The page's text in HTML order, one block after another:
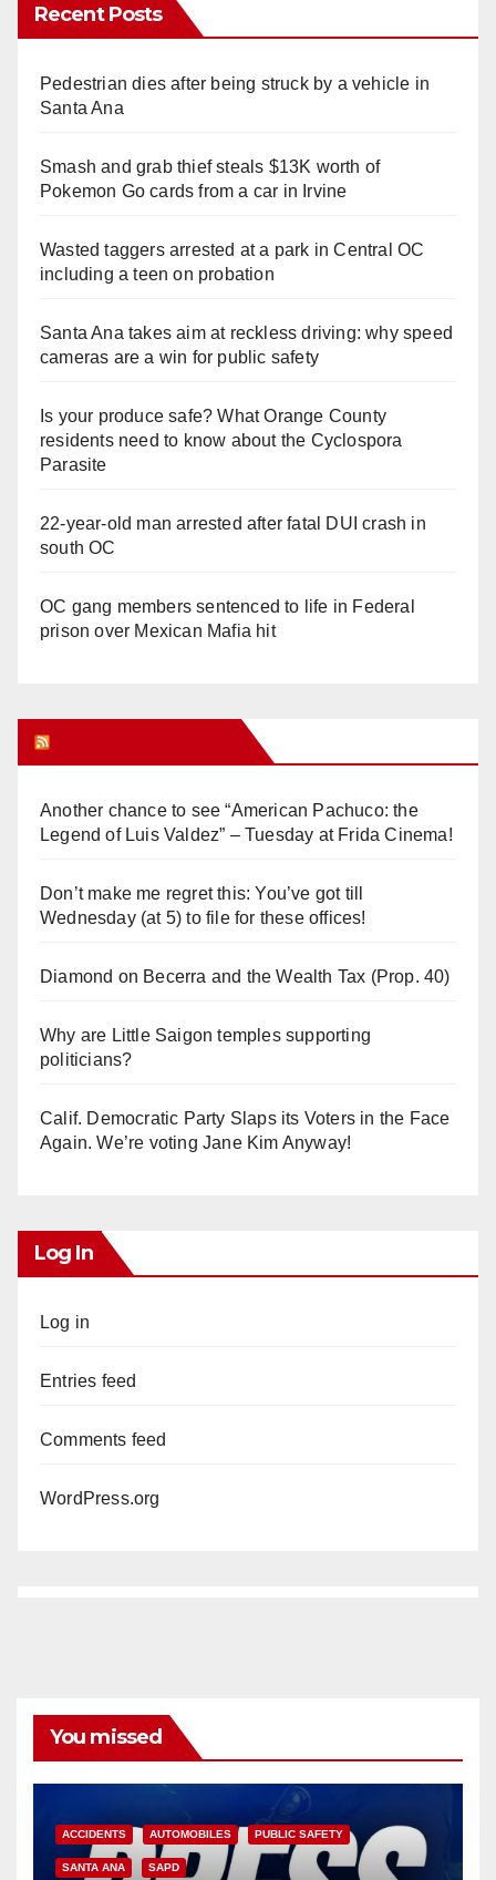
Recent Posts
Pedestrian dies after being struck by a vehicle in
Santa Ana
Smash and grab thief steals $13K worth of
Pokemon Go cards from a car in Irvine
Wasted taggers arrested at a park in Central OC
including a teen on probation
Santa Ana takes aim at reckless driving: why speed
cameras are a win for public safety
Is your produce safe? What Orange County
residents need to know about the Cyclospora
Parasite
22-year-old man arrested after fatal DUI crash in
south OC
OC gang members sentenced to life in Federal
prison over Mexican Mafia hit
Another chance to see “American Pachuco: the
Legend of Luis Valdez” – Tuesday at Frida Cinema!
Don’t make me regret this: You’ve got till
Wednesday (at 5) to file for these offices!
Diamond on Becerra and the Wealth Tax (Prop. 40)
Why are Little Saigon temples supporting
politicians?
Calif. Democratic Party Slaps its Voters in the Face
Again. We’re voting Jane Kim Anyway!
Log In
Log in
Entries feed
Comments feed
WordPress.org
You missed
ACCIDENTS AUTOMOBILES PUBLIC SAFETY
SANTA ANA SAPD